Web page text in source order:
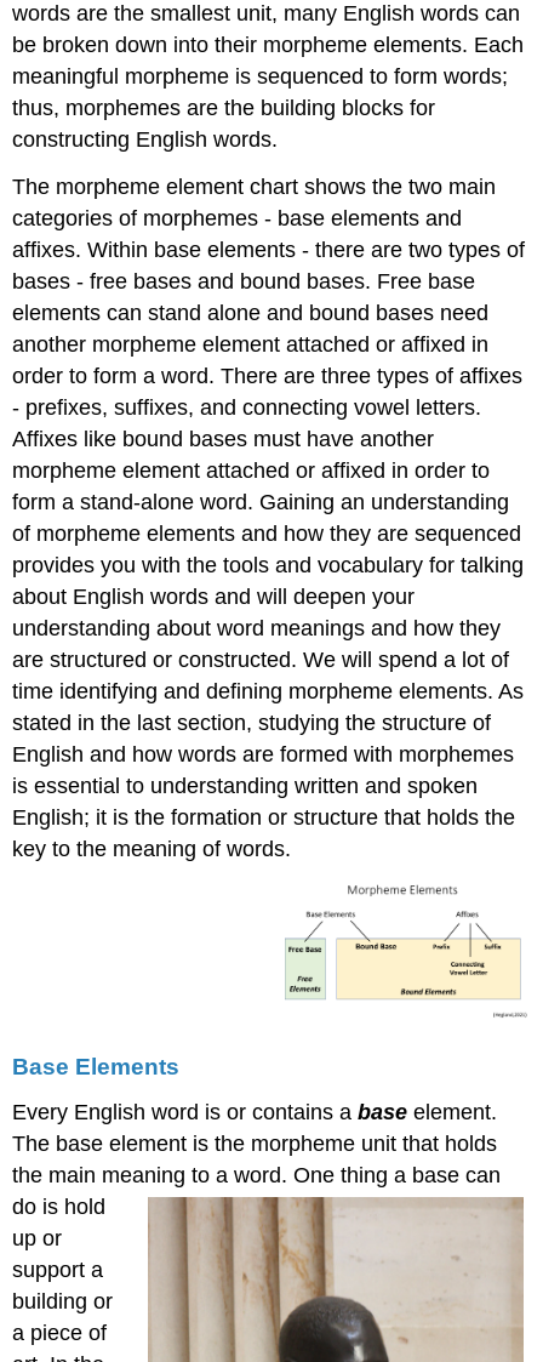
words are the smallest unit, many English words can
be broken down into their morpheme elements. Each
meaningful morpheme is sequenced to form words;
thus, morphemes are the building blocks for
constructing English words.
The morpheme element chart shows the two main
categories of morphemes - base elements and
affixes. Within base elements - there are two types of
bases - free bases and bound bases. Free base
elements can stand alone and bound bases need
another morpheme element attached or affixed in
order to form a word. There are three types of affixes
- prefixes, suffixes, and connecting vowel letters.
Affixes like bound bases must have another
morpheme element attached or affixed in order to
form a stand-alone word. Gaining an understanding
of morpheme elements and how they are sequenced
provides you with the tools and vocabulary for talking
about English words and will deepen your
understanding about word meanings and how they
are structured or constructed. We will spend a lot of
time identifying and defining morpheme elements. As
stated in the last section, studying the structure of
English and how words are formed with morphemes
is essential to understanding written and spoken
English; it is the formation or structure that holds the
key to the meaning of words.
Base Elements
Every English word is or contains abaseelement.
The base element is the morpheme unit that holds
the main meaning to a word. One thing a base can
do is hold
up or
support a
building or
a piece of